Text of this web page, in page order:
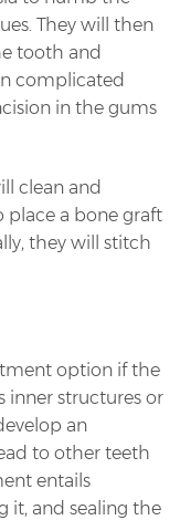
They will then
tooth and
complicated
in the gums
clean and
place a bone graft
they will stitch
option if the
inner structures or
an
to other teeth
entails
it, and sealing the